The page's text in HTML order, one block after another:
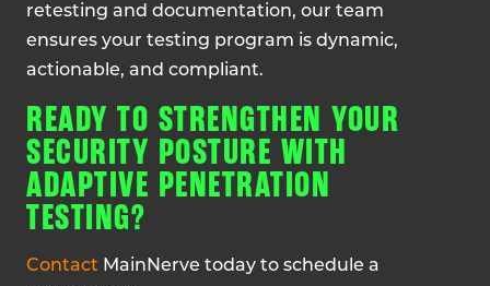
retesting and documentation, our team
ensures your testing program is dynamic,
actionable, and compliant.
READY TO STRENGTHEN YOUR
SECURITY POSTURE WITH
ADAPTIVE PENETRATION
TESTING?
Contact MainNerve today to schedule a